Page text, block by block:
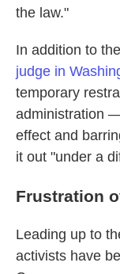
the law."
In addition to
judge in
temporary
administration
effect and
it out "under a
Frustration
Leading up to
activists have